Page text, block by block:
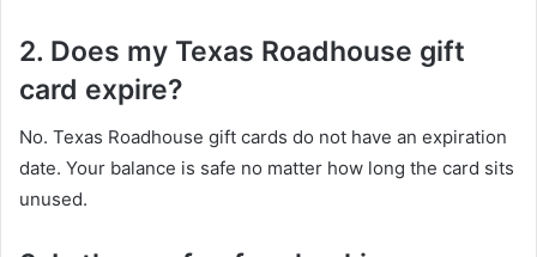
2. Does my Texas Roadhouse gift
card expire?
No. Texas Roadhouse gift cards do not have an expiration
date. Your balance is safe no matter how long the card sits
unused.